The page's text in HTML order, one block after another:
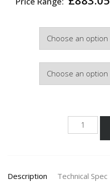
NHSA-
1
Description Technical Spec